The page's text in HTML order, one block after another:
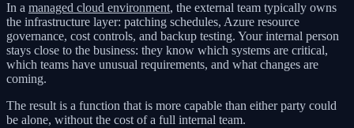
In a managed cloud environment, the external team typically owns
the infrastructure layer: patching schedules, Azure resource
governance, cost controls, and backup testing. Your internal person
stays close to the business: they know which systems are critical,
which teams have unusual requirements, and what changes are
coming.
The result is a function that is more capable than either party could
be alone, without the cost of a full internal team.